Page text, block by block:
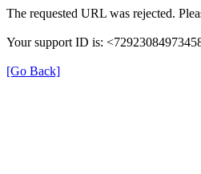
The requested URL was rejected.
Your support ID is:
[Go Back]